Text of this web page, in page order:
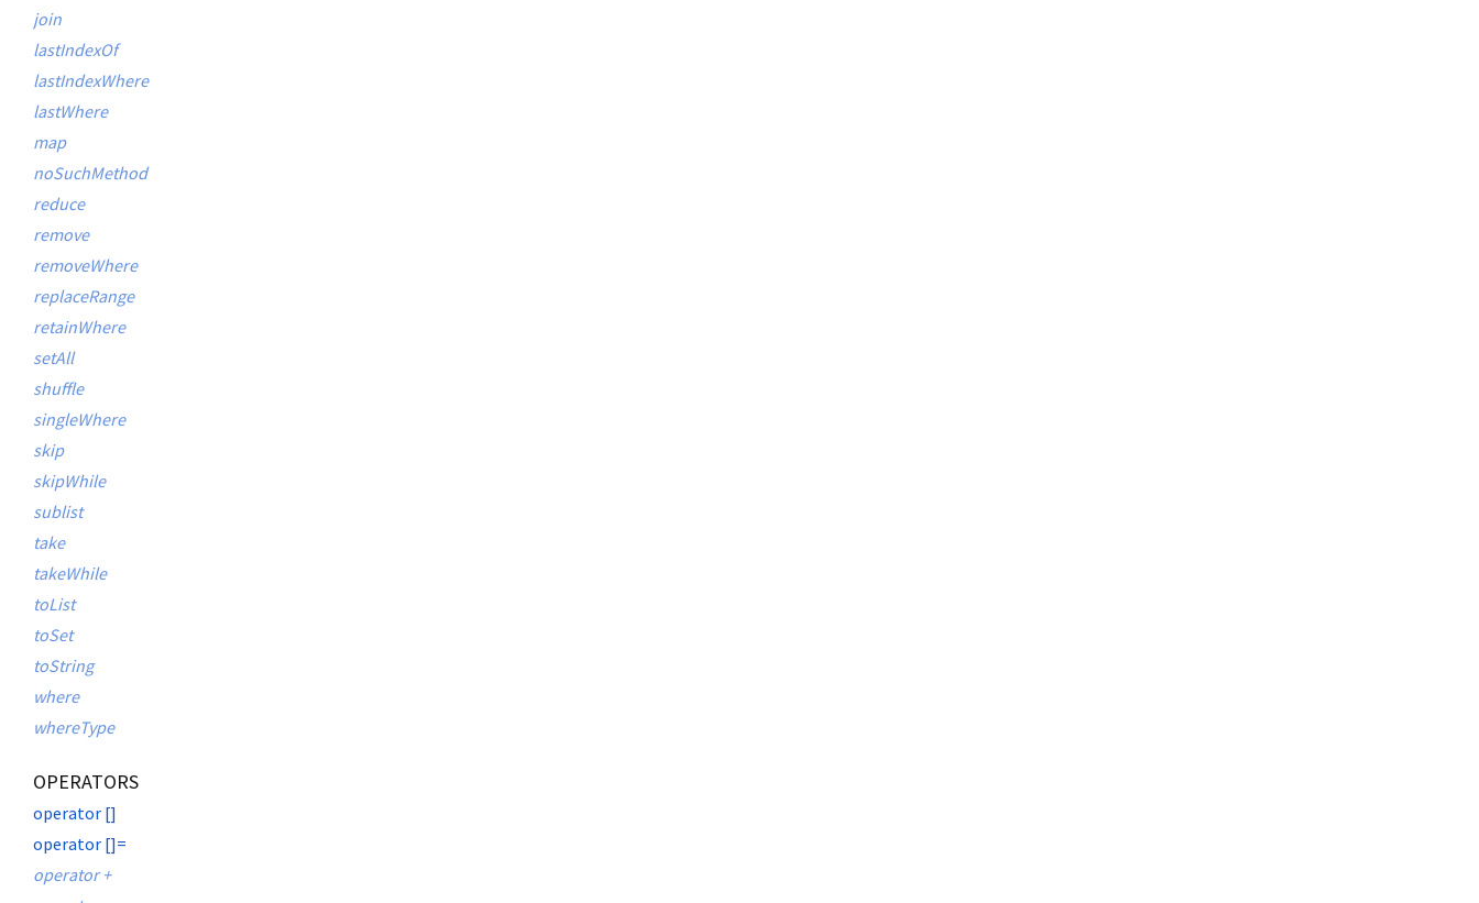
join
lastIndexOf
lastIndexWhere
lastWhere
map
noSuchMethod
reduce
remove
removeWhere
replaceRange
retainWhere
setAll
shuffle
singleWhere
skip
skipWhile
sublist
take
takeWhile
toList
toSet
toString
where
whereType
OPERATORS
operator []
operator []=
operator +